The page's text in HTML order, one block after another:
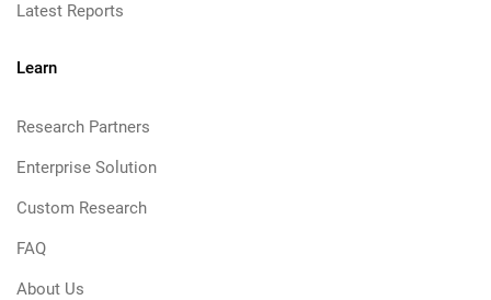
Latest Reports
Learn
Research Partners
Enterprise Solution
Custom Research
FAQ
About Us